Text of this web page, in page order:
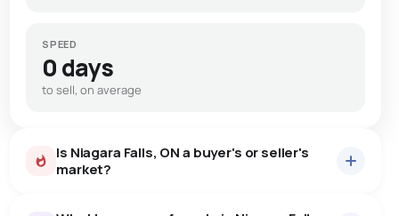
SPEED
0 days
to sell, on average
Is Niagara Falls, ON a buyer's or seller's
market?